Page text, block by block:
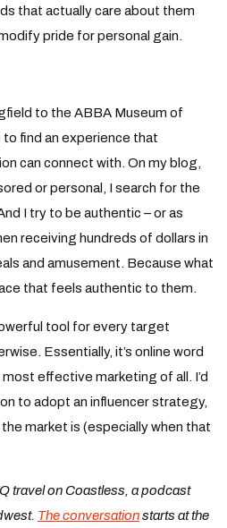
that actually care about them
pride for personal gain.
to the ABBA Museum of
find an experience that
can connect with. On my blog,
or personal, I search for the
I try to be authentic – or as
receiving hundreds of dollars in
and amusement. Because what
that feels authentic to them.
tool for every target
Essentially, it’s online word
effective marketing of all. I’d
to adopt an influencer strategy,
market is (especially when that
travel on Coastless, a podcast
The conversationstarts at the